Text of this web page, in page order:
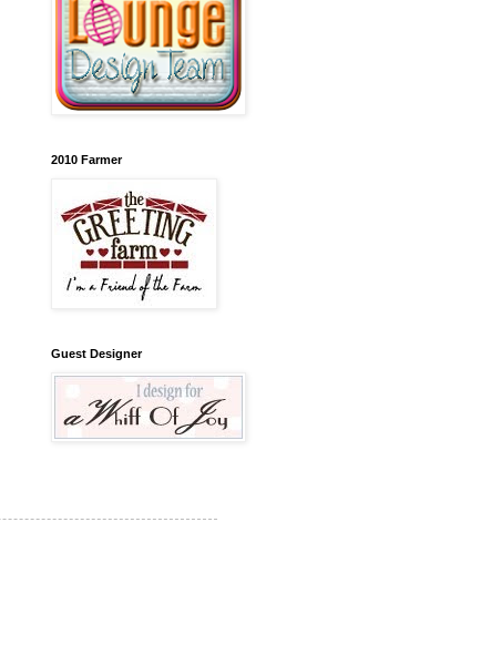
2010 Farmer
Guest Designer